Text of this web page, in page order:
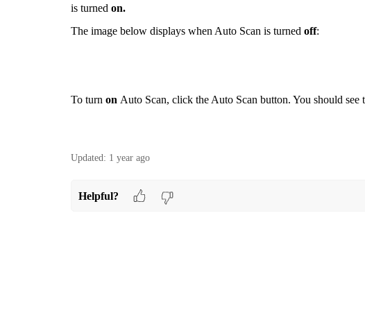
is turned on.
The image below displays when Auto Scan is turned off:
To turn on Auto Scan, click the Auto Scan button. You should
Updated: 1 year ago
Helpful?